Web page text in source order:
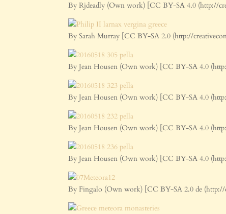
By Rjdeadly (Own work) [CC BY-SA 4.0 (http://
By Sarah Murray [CC BY-SA 2.0 (http://
By Jean Housen (Own work) [CC BY-SA 4.0
By Jean Housen (Own work) [CC BY-SA 4.0
By Jean Housen (Own work) [CC BY-SA 4.0
By Jean Housen (Own work) [CC BY-SA 4.0
By Fingalo (Own work) [CC BY-SA 2.0 de (http://